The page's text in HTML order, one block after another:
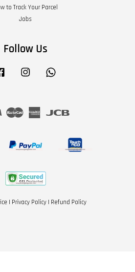
to Track Your Parcel
Jobs
Follow Us
Facebook Instagram
Visa Master
American
| Privacy Policy | Refund Policy